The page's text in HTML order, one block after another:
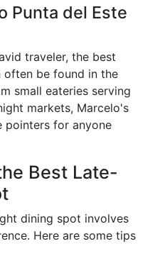
Punta del Este
traveler, the best
often be found in the
small eateries serving
markets, Marcelo's
pointers for anyone
Best Late-
dining spot involves
Here are some tips